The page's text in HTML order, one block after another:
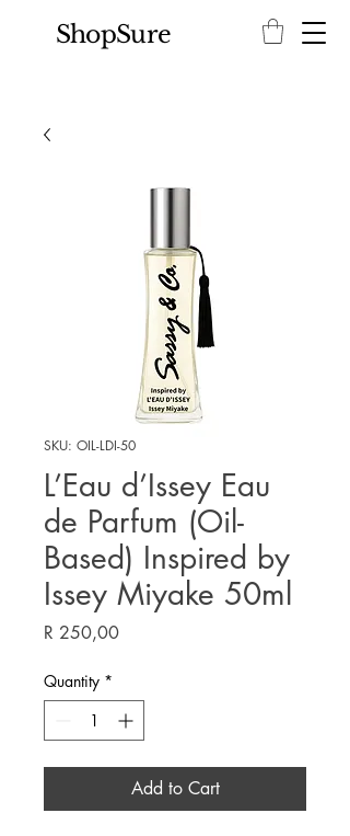
ShopSure
SKU: OIL-LDI-50
L’Eau d’Issey Eau
de Parfum (Oil-
Based) Inspired by
Issey Miyake 50ml
R 250,00Price
Quantity *
Add to Cart